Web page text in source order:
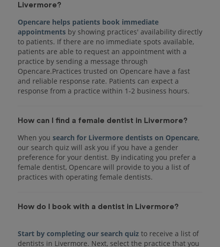
Livermore?
Opencare helps patients book immediate
appointments by showing practices' availability directly
to patients. If there are no immediate spots available,
patients are able to request an appointment with a
practice by sending a message through
Opencare.Practices trusted on Opencare have a fast
and reliable response rate. Patients can expect a
response from a practice within 1-2 business hours.
How can I find a female dentist in Livermore?
When you search for Livermore dentists on Opencare,
our search quiz will ask you if you have a gender
preference for your dentist. By indicating you prefer a
female dentist, Opencare will provide to you a list of
practices with operating female dentists.
How do I book with a dentist in Livermore?
Start by completing our search quiz to receive a list of
dentists in Livermore. Next, select the practice that you